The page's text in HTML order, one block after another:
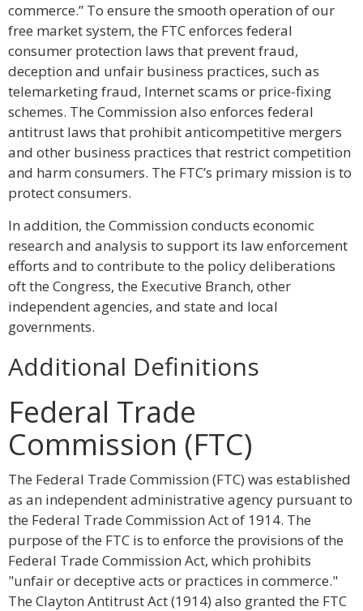
commerce.” To ensure the smooth operation of our
free market system, the FTC enforces federal
consumer protection laws that prevent fraud,
deception and unfair business practices, such as
telemarketing fraud, Internet scams or price-fixing
schemes. The Commission also enforces federal
antitrust laws that prohibit anticompetitive mergers
and other business practices that restrict competition
and harm consumers. The FTC’s primary mission is to
protect consumers.
In addition, the Commission conducts economic
research and analysis to support its law enforcement
efforts and to contribute to the policy deliberations
oft the Congress, the Executive Branch, other
independent agencies, and state and local
governments.
Additional Definitions
Federal Trade
Commission (FTC)
The Federal Trade Commission (FTC) was established
as an independent administrative agency pursuant to
the Federal Trade Commission Act of 1914. The
purpose of the FTC is to enforce the provisions of the
Federal Trade Commission Act, which prohibits
"unfair or deceptive acts or practices in commerce."
The Clayton Antitrust Act (1914) also granted the FTC